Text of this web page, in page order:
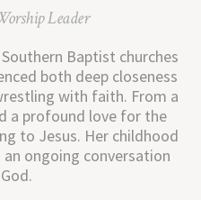
Leader
Baptist churches
both deep closeness
with faith. From a
a profound love for the
to Jesus. Her childhood
ongoing conversation